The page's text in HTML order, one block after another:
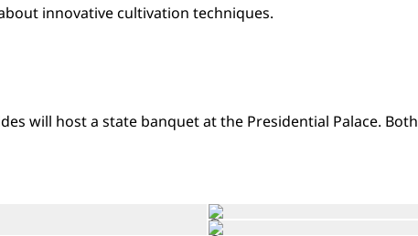
innovative cultivation techniques.
will host a state banquet at the Presidential Palace. Both
Open the gallery in enlarged view
©